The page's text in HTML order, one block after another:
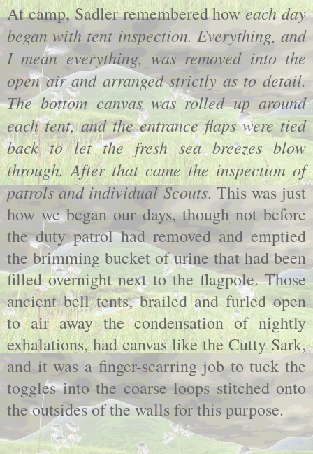
At camp, Sadler remembered howeach day
began with tent inspection. Everything, and
I mean everything, was removed into the
open air and arranged strictly as to detail.
The bottom canvas was rolled up around
each tent, and the entrance flaps were tied
back to let the fresh sea breezes blow
through. After that came the inspection of
patrols and individual Scouts. This was just
how we began our days, though not before
the duty patrol had removed and emptied
the brimming bucket of urine that had been
filled overnight next to the flagpole. Those
ancient bell tents, brailed and furled open
to air away the condensation of nightly
exhalations, had canvas like the Cutty Sark,
and it was a finger-scarring job to tuck the
toggles into the coarse loops stitched onto
the outsides of the walls for this purpose.